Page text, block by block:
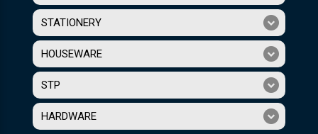
STATIONERY
HOUSEWARE
STP
HARDWARE